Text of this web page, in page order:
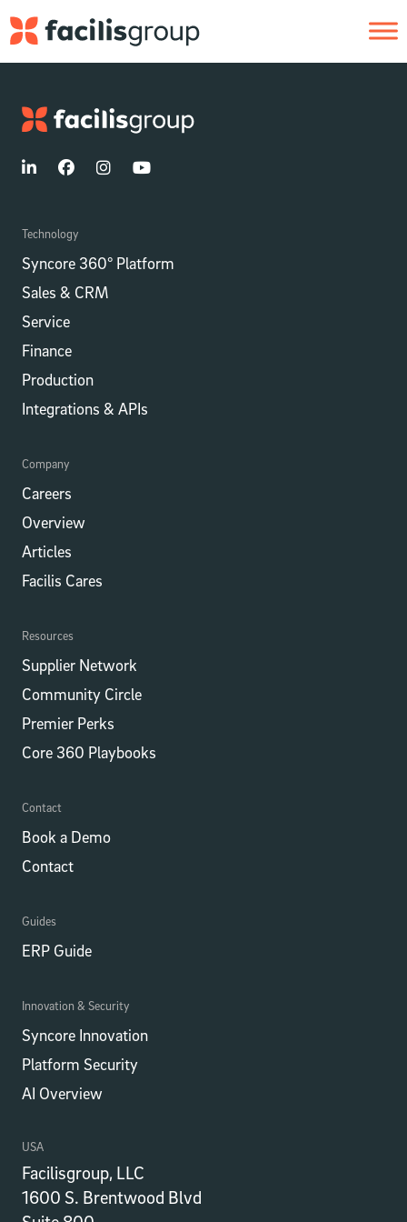
Technology
Syncore 360° Platform
Sales & CRM
Service
Finance
Production
Integrations​​ & APIs
Company
Careers
Overview
Articles
Facilis Cares
Resources
Supplier Network
Community Circle
Premier Perks
Core 360 Playbooks
Contact
Book a Demo
Contact
Guides
ERP Guide
Innovation & Security
Syncore Innovation
Platform Security
AI Overview
USA
Facilisgroup, LLC
1600 S. Brentwood Blvd